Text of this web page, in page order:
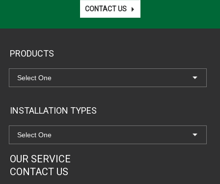
CONTACT US
PRODUCTS
INSTALLATION TYPES
OUR SERVICE
CONTACT US